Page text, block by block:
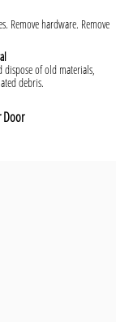
Remove hardware. Remove
dispose of old materials,
debris.
Door